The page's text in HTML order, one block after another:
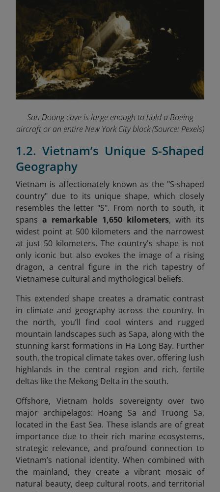
Son Doong cave is large enough to hold a Boeing
aircraft or an entire New York City block(Source: Pexels)
1.2. Vietnam’s Unique S-Shaped
Geography
Vietnam is affectionately known as the "S-shaped
country" due to its unique shape, which closely
resembles the letter "S". From north to south, it
spansa remarkable 1,650 kilometers, with its
widest point at 500 kilometers and the narrowest
at just 50 kilometers. The country's shape is not
only iconic but also evokes the image of a rising
dragon, a central figure in the rich tapestry of
Vietnamese cultural and mythological beliefs.
This extended shape creates a dramatic contrast
in climate and geography across the country. In
the north, you’ll find cool winters and rugged
mountain landscapes such as Sapa, along with the
stunning karst formations in Ha Long Bay. Further
south, the tropical climate takes over, offering lush
highlands in the central region and rich, fertile
deltas like the Mekong Delta in the south.
Offshore, Vietnam holds sovereignty over two
major archipelagos: Hoang Sa and Truong Sa,
located in the East Sea. These islands are of great
importance due to their rich marine ecosystems,
strategic relevance, and profound connection to
Vietnam’s national identity. When combined with
the mainland, they create a vibrant mosaic of
natural beauty, deep cultural roots, and territorial